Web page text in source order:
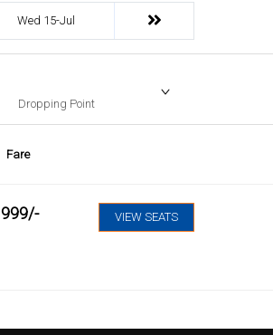
Wed 15-Jul
Dropping Point
Fare
999/- VIEW SEATS